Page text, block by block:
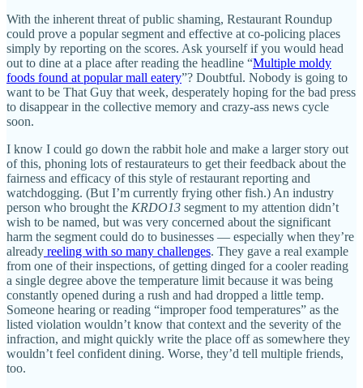
With the inherent threat of public shaming, Restaurant Roundup
could prove a popular segment and effective at co-policing places
simply by reporting on the scores. Ask yourself if you would head
out to dine at a place after reading the headline “Multiple moldy
foods found at popular mall eatery”? Doubtful. Nobody is going to
want to be That Guy that week, desperately hoping for the bad press
to disappear in the collective memory and crazy-ass news cycle
soon.
I know I could go down the rabbit hole and make a larger story out
of this, phoning lots of restaurateurs to get their feedback about the
fairness and efficacy of this style of restaurant reporting and
watchdogging. (But I’m currently frying other fish.) An industry
person who brought the KRDO13 segment to my attention didn’t
wish to be named, but was very concerned about the significant
harm the segment could do to businesses — especially when they’re
already reeling with so many challenges. They gave a real example
from one of their inspections, of getting dinged for a cooler reading
a single degree above the temperature limit because it was being
constantly opened during a rush and had dropped a little temp.
Someone hearing or reading “improper food temperatures” as the
listed violation wouldn’t know that context and the severity of the
infraction, and might quickly write the place off as somewhere they
wouldn’t feel confident dining. Worse, they’d tell multiple friends,
too.